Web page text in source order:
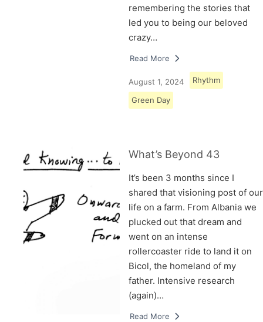
remembering the stories that
led you to being our beloved
crazy…
Read More
August 1, 2024 Rhythm
Green Day
What’s Beyond 43
It’s been 3 months since I
shared that visioning post of our
life on a farm. From Albania we
plucked out that dream and
went on an intense
rollercoaster ride to land it on
Bicol, the homeland of my
father. Intensive research
(again)…
Read More